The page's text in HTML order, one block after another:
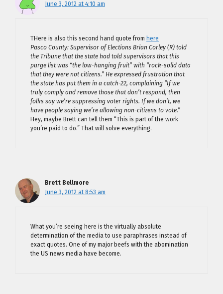
June 3, 2012 at 4:10 am
THere is also this second hand quote from here
Pasco County: Supervisor of Elections Brian Corley (R) told
the Tribune that the state had told supervisors that this
purge list was “the low-hanging fruit” with “rock-solid data
that they were not citizens.” He expressed frustration that
the state has put them in a catch-22, complaining “If we
truly comply and remove those that don’t respond, then
folks say we’re suppressing voter rights. If we don’t, we
have people saying we’re allowing non-citizens to vote.”
Hey, maybe Brett can tell them “This is part of the work
you’re paid to do.” That will solve everything.
Brett Bellmore
June 3, 2012 at 8:53 am
What you’re seeing here is the virtually absolute
determination of the media to use paraphrases instead of
exact quotes. One of my major beefs with the abomination
the US news media have become.